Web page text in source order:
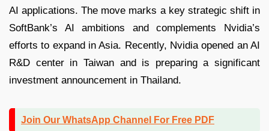
AI applications. The move marks a key strategic shift in
SoftBank’s AI ambitions and complements Nvidia’s
efforts to expand in Asia. Recently, Nvidia opened an AI
R&D center in Taiwan and is preparing a significant
investment announcement in Thailand.
Join Our WhatsApp Channel For Free PDF